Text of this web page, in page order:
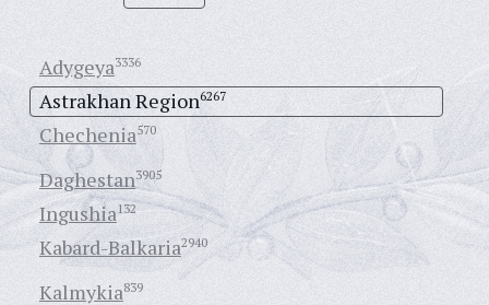
Adygeya3336
Astrakhan Region6267
Chechenia570
Daghestan3905
Ingushia132
Kabard-Balkaria2940
Kalmykia839